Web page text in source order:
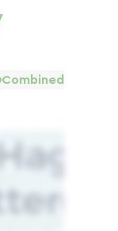
Combined